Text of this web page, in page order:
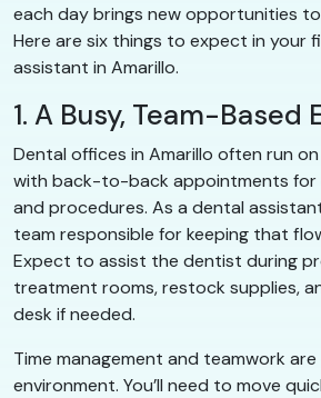
each day brings new opportunities
Here are six things to expect in your
assistant in Amarillo.
1. A Busy, Team-Based
Dental offices in Amarillo often run
with back-to-back appointments for
and procedures. As a dental
team responsible for keeping that
Expect to assist the dentist during
treatment rooms, restock supplies,
desk if needed.
Time management and teamwork
environment. You’ll need to move